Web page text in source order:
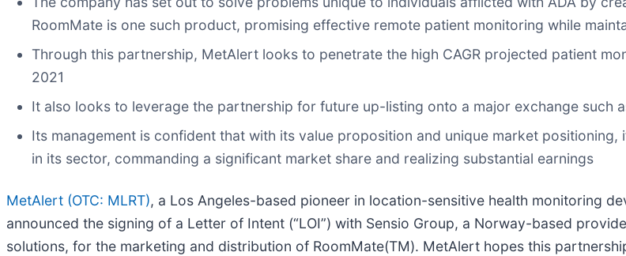
RoomMate is one such product, promising effective remote patient monitoring while
Through this partnership, MetAlert looks to penetrate the high CAGR projected patient
2021
It also looks to leverage the partnership for future up-listing onto a major exchange such
Its management is confident that with its value proposition and unique market
in its sector, commanding a significant market share and realizing substantial earnings
MetAlert (OTC: MLRT), a Los Angeles-based pioneer in location-sensitive health monitoring
announced the signing of a Letter of Intent (“LOI”) with Sensio Group, a Norway-based
solutions, for the marketing and distribution of RoomMate(TM). MetAlert hopes this